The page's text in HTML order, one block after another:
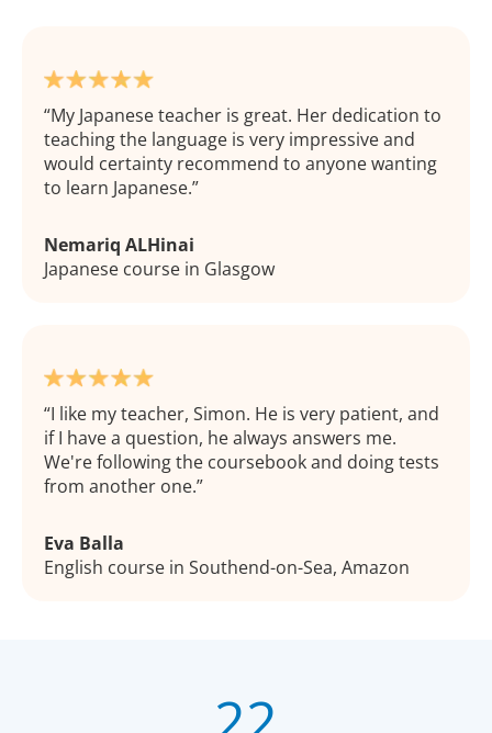
My Japanese teacher is great. Her dedication to
teaching the language is very impressive and
would certainty recommend to anyone wanting
to learn Japanese.
Nemariq ALHinai
Japanese course in Glasgow
I like my teacher, Simon. He is very patient, and
if I have a question, he always answers me.
We're following the coursebook and doing tests
from another one.
Eva Balla
English course in Southend-on-Sea, Amazon